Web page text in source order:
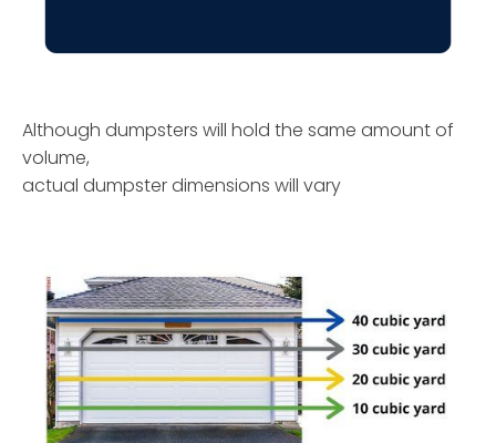
Although dumpsters will hold the same amount of
volume,
actual dumpster dimensions will vary